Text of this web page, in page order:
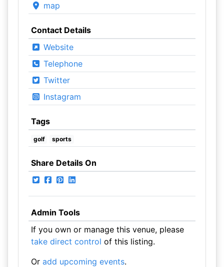
map
Contact Details
Website
Telephone
Twitter
Instagram
Tags
golf sports
Share Details On
Admin Tools
If you own or manage this venue, please
take direct control of this listing.
Or add upcoming events.